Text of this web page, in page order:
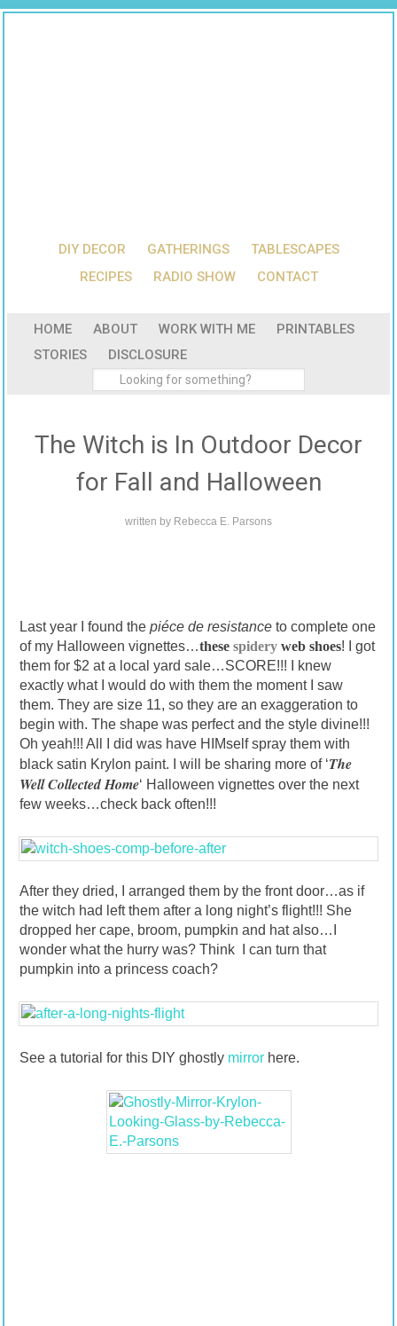
DIY DECOR GATHERINGS
TABLESCAPES
RECIPES
RADIO SHOW CONTACT
HOME ABOUT WORK WITH ME
PRINTABLES
STORIES
DISCLOSURE
The Witch is In Outdoor Decor
for Fall and Halloween
written by Rebecca E. Parsons
Last year I found the piéce de resistanceto complete one
of my Halloween vignettes…these spideryweb shoes! I got
them for $2 at a local yard sale…SCORE!!! I knew
exactly what I would do with them the moment I saw
them. They are size 11, so they are an exaggeration to
begin with. The shape was perfect and the style divine!!!
Oh yeah!!! All I did was have HIMself spray them with
black satin Krylon paint. I will be sharing more of ‘The
Well Collected Home‘ Halloween vignettes over the next
few weeks…check back often!!!
After they dried, I arranged them by the front door…as if
the witch had left them after a long night’s flight!!! She
dropped her cape, broom, pumpkin and hat also…I
wonder what the hurry was? Think I can turn that
pumpkin into a princess coach?
See a tutorial for this DIY ghostly mirrorhere.